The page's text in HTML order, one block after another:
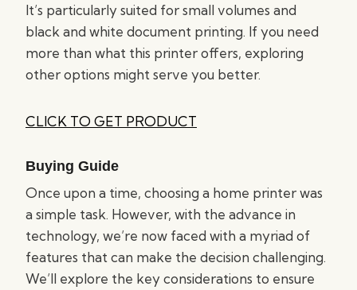
It’s particularly suited for small volumes and
black and white document printing. If you need
more than what this printer offers, exploring
other options might serve you better.
CLICK TO GET PRODUCT
Buying Guide
Once upon a time, choosing a home printer was
a simple task. However, with the advance in
technology, we’re now faced with a myriad of
features that can make the decision challenging.
We’ll explore the key considerations to ensure